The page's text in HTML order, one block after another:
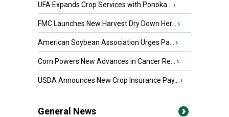
UFA Expands Crop Services with Ponoka... ›
FMC Launches New Harvest Dry Down Her... ›
American Soybean Association Urges Pa... ›
Corn Powers New Advances in Cancer Re... ›
USDA Announces New Crop Insurance Pay... ›
General News